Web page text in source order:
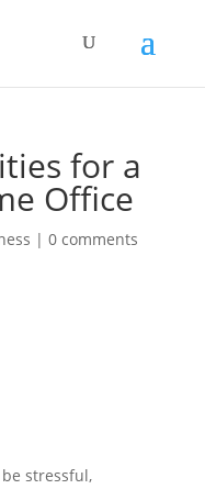
for a
Office
| 0 comments
stressful,